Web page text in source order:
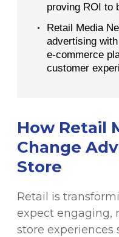
proving ROI to
·
Retail Media
advertising
e-commerce
customer
How Retail
Change
Store
Retail is
expect engaging,
store experiences